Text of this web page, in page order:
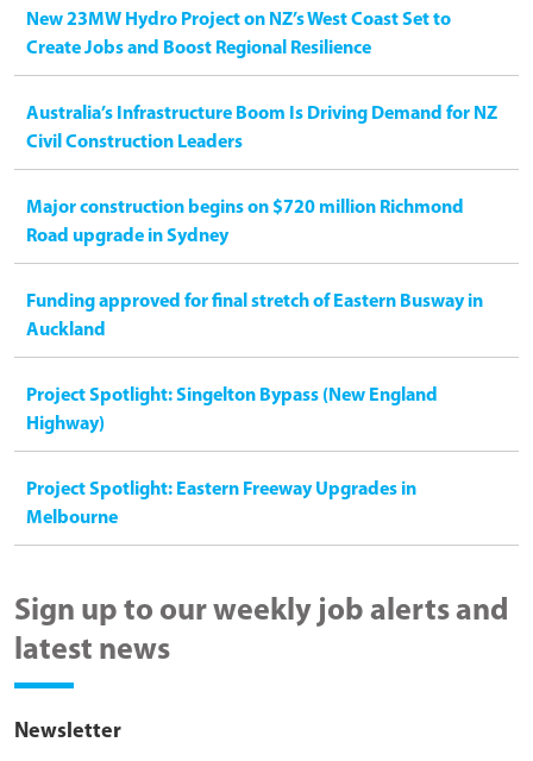
New 23MW Hydro Project on NZ’s West Coast Set to
Create Jobs and Boost Regional Resilience
Australia’s Infrastructure Boom Is Driving Demand for NZ
Civil Construction Leaders
Major construction begins on $720 million Richmond
Road upgrade in Sydney
Funding approved for final stretch of Eastern Busway in
Auckland
Project Spotlight: Singelton Bypass (New England
Highway)
Project Spotlight: Eastern Freeway Upgrades in
Melbourne
Sign up to our weekly job alerts and
latest news
Newsletter